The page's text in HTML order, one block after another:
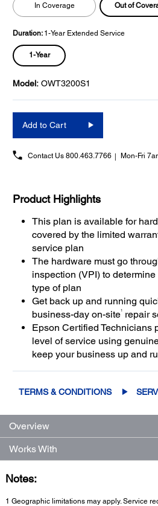
In Coverage Out of
Duration: 1-Year Extended Service
1-Year
Model: OWT3200S1
Add to Cart
Contact Us 800.463.7766 Mon-Fri
Product Highlights
This plan is available for
covered by the limited
service plan
The hardware must go
inspection (VPI) to
type of plan
Get back up and running
business-day on-site1
repair
Epson Certified Technicians
level of service using
keep your business up and
TERMS & CONDITIONS
Overview
Works With
Notes:
1 Geographic limitations may apply. Service